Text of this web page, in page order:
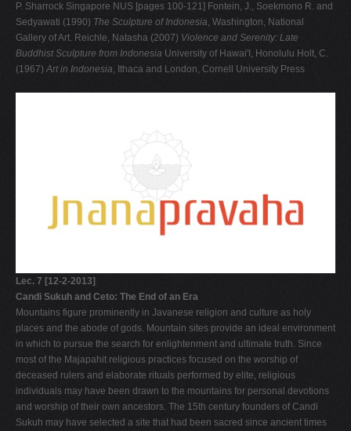
P. Sharrock Singapore NUS [pages 100-121] Fontein, J., Soekmono R. and
Sedyawati (1990) The Sculpture of Indonesia, Washington, National
Gallery of Art. Reichle, Natasha (2007) Violence and Serenity: Late
Buddhist Sculpture from Indonesia University of Hawai'I, Honolulu Holt, C.
(1967)Art in Indonesia, Ithaca and London, Cornell University Press
Lec. 7 [12-2-2013]
Candi Sukuh and Ceto: The End of an Era
Mountains figure prominently in Javanese religion and culture as holy
places and the abode of gods. Mountain sites provide an ideal environment
in which to pursue the search for enlightenment and ultimate truth. Since
most of the Majapahit religious practices focused on the worship of
deceased rulers and elaborate rituals performed by elite, religious
individuals may have been drawn to the mountains for personal devotions
and worship of their own ancestors. The 15th century founders of Candi
Sukuh may have selected a site that had been sacred since ancient times